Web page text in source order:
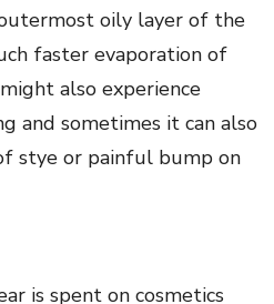
oily layer of the
faster evaporation of
also experience
and sometimes it can also
stye or painful bump on
is spent on cosmetics